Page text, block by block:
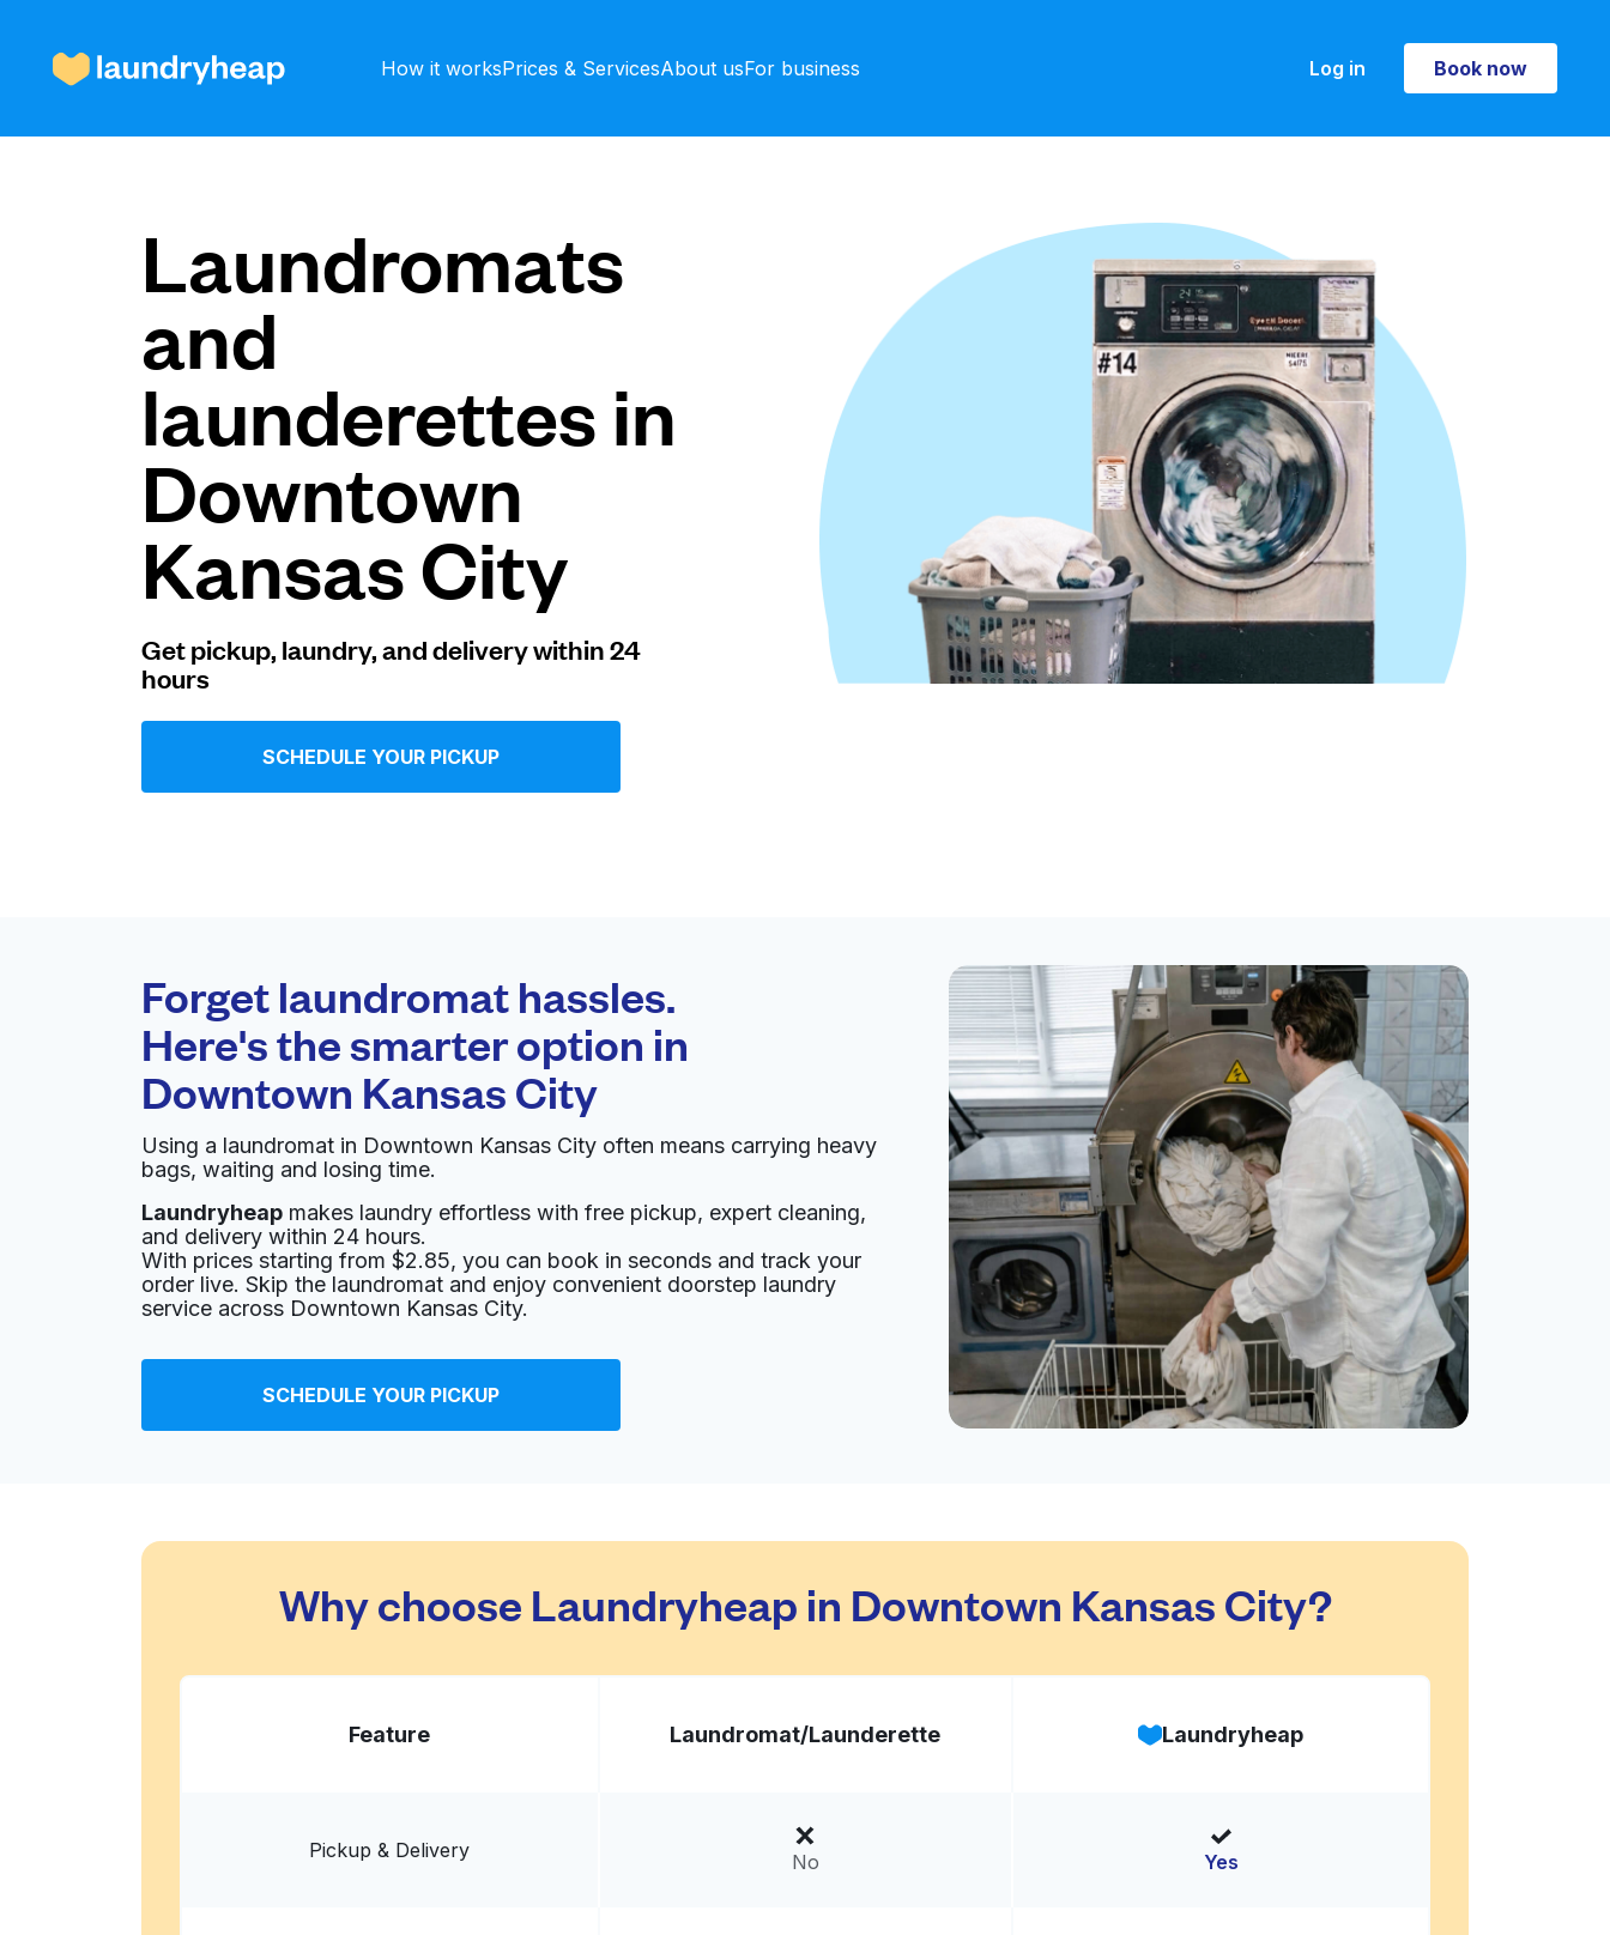
How it worksPrices & ServicesAbout usFor business Log in Book now
Book now
Prices & Services
About us
For business
Download our mobile app
Laundromats
and
launderettes in
Downtown
Kansas City
Get pickup, laundry, and delivery within 24
hours
SCHEDULE YOUR PICKUP
Forget laundromat hassles.
Here's the smarter option in
Downtown Kansas City
Using a laundromat in Downtown Kansas City often means carrying heavy
bags, waiting and losing time.
Laundryheap makes laundry effortless with free pickup, expert cleaning,
and delivery within 24 hours.
With prices starting from $2.85, you can book in seconds and track your
order live. Skip the laundromat and enjoy convenient doorstep laundry
service across Downtown Kansas City.
SCHEDULE YOUR PICKUP
Why choose Laundryheap in Downtown Kansas City?
Feature Laundromat/Launderette Laundryheap
Pickup & Delivery No Yes